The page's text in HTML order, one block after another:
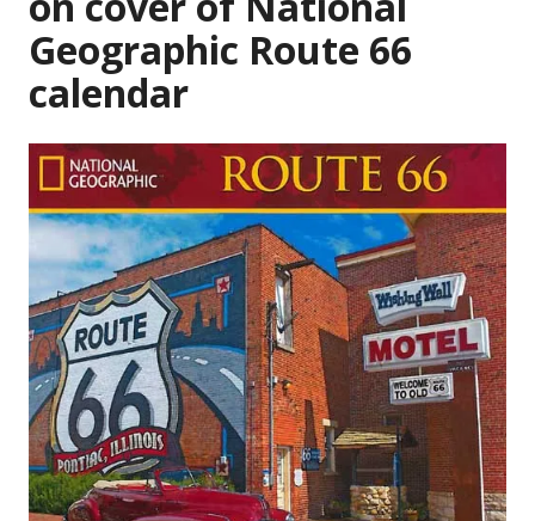
Geographic Route 66
calendar